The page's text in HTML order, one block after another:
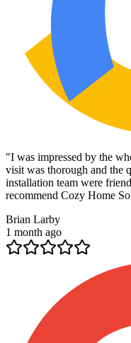
"I was impressed by the
visit was thorough and the
installation team were
recommend Cozy Home
Brian Larby
1 month ago